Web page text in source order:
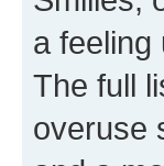
a feeling
The full
overuse